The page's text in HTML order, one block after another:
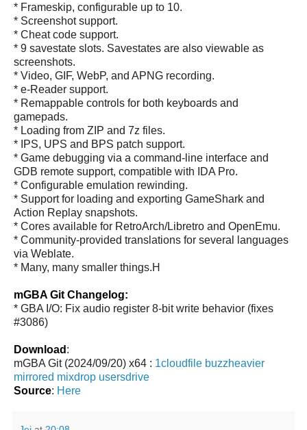
* Frameskip, configurable up to 10.
* Screenshot support.
* Cheat code support.
* 9 savestate slots. Savestates are also viewable as
screenshots.
* Video, GIF, WebP, and APNG recording.
* e-Reader support.
* Remappable controls for both keyboards and
gamepads.
* Loading from ZIP and 7z files.
* IPS, UPS and BPS patch support.
* Game debugging via a command-line interface and
GDB remote support, compatible with IDA Pro.
* Configurable emulation rewinding.
* Support for loading and exporting GameShark and
Action Replay snapshots.
* Cores available for RetroArch/Libretro and OpenEmu.
* Community-provided translations for several languages
via Weblate.
* Many, many smaller things.H
mGBA Git Changelog:
* GBA I/O: Fix audio register 8-bit write behavior (fixes
#3086)
Download :
mGBA Git (2024/09/20) x64 : 1cloudfile buzzheavier
mirrored mixdrop usersdrive
Source: Here